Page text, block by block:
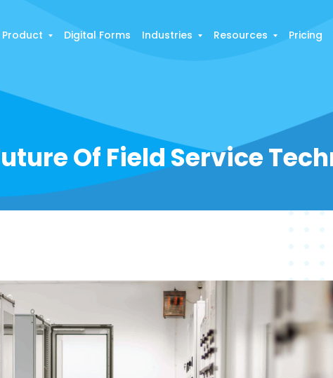
Product Digital Forms Industries Resources Pricing
Of Field Service